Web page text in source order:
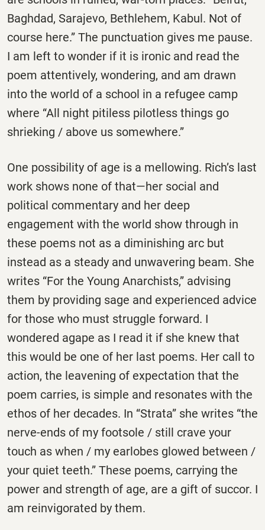
Baghdad, Sarajevo, Bethlehem, Kabul. Not of
course here.” The punctuation gives me pause.
I am left to wonder if it is ironic and read the
poem attentively, wondering, and am drawn
into the world of a school in a refugee camp
where “All night pitiless pilotless things go
shrieking / above us somewhere.”
One possibility of age is a mellowing. Rich’s last
work shows none of that—her social and
political commentary and her deep
engagement with the world show through in
these poems not as a diminishing arc but
instead as a steady and unwavering beam. She
writes “For the Young Anarchists,” advising
them by providing sage and experienced advice
for those who must struggle forward. I
wondered agape as I read it if she knew that
this would be one of her last poems. Her call to
action, the leavening of expectation that the
poem carries, is simple and resonates with the
ethos of her decades. In “Strata” she writes “the
nerve-ends of my footsole / still crave your
touch as when / my earlobes glowed between /
your quiet teeth.” These poems, carrying the
power and strength of age, are a gift of succor. I
am reinvigorated by them.